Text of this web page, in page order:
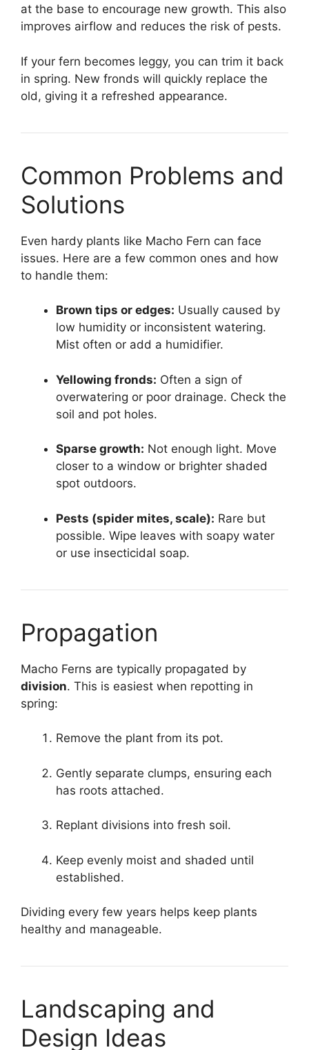
at the base to encourage new growth. This also
improves airflow and reduces the risk of pests.
If your fern becomes leggy, you can trim it back
in spring. New fronds will quickly replace the
old, giving it a refreshed appearance.
Common Problems and
Solutions
Even hardy plants like Macho Fern can face
issues. Here are a few common ones and how
to handle them:
Brown tips or edges: Usually caused by
low humidity or inconsistent watering.
Mist often or add a humidifier.
Yellowing fronds: Often a sign of
overwatering or poor drainage. Check the
soil and pot holes.
Sparse growth: Not enough light. Move
closer to a window or brighter shaded
spot outdoors.
Pests (spider mites, scale): Rare but
possible. Wipe leaves with soapy water
or use insecticidal soap.
Propagation
Macho Ferns are typically propagated by
division. This is easiest when repotting in
spring:
Remove the plant from its pot.
Gently separate clumps, ensuring each
has roots attached.
Replant divisions into fresh soil.
Keep evenly moist and shaded until
established.
Dividing every few years helps keep plants
healthy and manageable.
Landscaping and
Design Ideas